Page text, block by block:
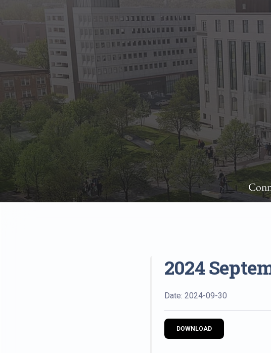
State Employees
Benefits, payroll, forms, ...
Retirement planning,
The Public
Reports, job opportunities,
Vendors
Direct deposit, RFPs, ...
State Agencies
Forms, memos, manuals, ...
2024
Date: 2024-09-30
DOWNLOAD